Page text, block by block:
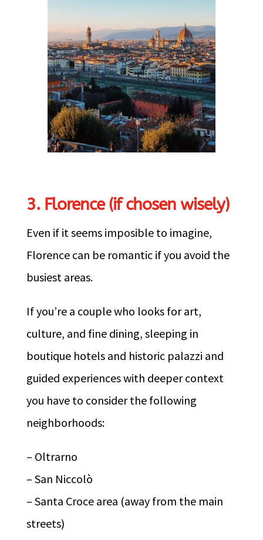
3. Florence (if chosen wisely)
Even if it seems imposible to imagine,
Florence can be romantic if you avoid the
busiest areas.
If you’re a couple who looks for art,
culture, and fine dining, sleeping in
boutique hotels and historic palazzi and
guided experiences with deeper context
you have to consider the following
neighborhoods:
– Oltrarno
– San Niccolò
– Santa Croce area (away from the main
streets)